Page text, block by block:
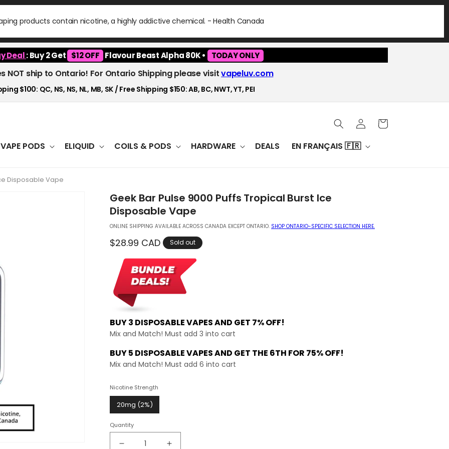
products contain nicotine, a highly addictive chemical. - Health Canada
Deal: Buy 2 Get $12 OFF Flavour Beast Alpha 80K • TODAY ONLY
NOT ship to Ontario! For Ontario Shipping please visitvapeluv.com
$100: QC, NS, NS, NL, MB, SK / Free Shipping $150: AB, BC, NWT, YT, PEI
VAPE PODS ELIQUID COILS & PODS HARDWARE DEALS EN FRANÇAIS 🇫🇷
Log
in
Cart
Disposable Vape
Geek Bar Pulse 9000 Puffs Tropical Burst Ice
Disposable Vape
ONLINE SHIPPING AVAILABLE ACROSS CANADA EXCEPT ONTARIO. SHOP ONTARIO-SPECIFIC SELECTION HERE.
Regular
price
$28.99 CAD Sold out
BUY 3 DISPOSABLE VAPES AND GET 7% OFF!
Mix and Match! Must add 3 into cart
BUY 5 DISPOSABLE VAPES AND GET THE 6TH FOR 75% OFF!
Mix and Match! Must add 6 into cart
Nicotine Strength
20mg (2%)
Quantity